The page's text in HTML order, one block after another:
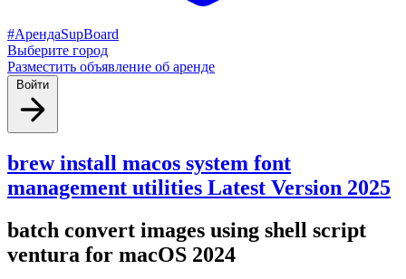
#АрендаSupBoard
Выберите город
Разместить объявление об аренде
Войти
brew install macos system font
management utilities Latest Version 2025
batch convert images using shell script
ventura for macOS 2024